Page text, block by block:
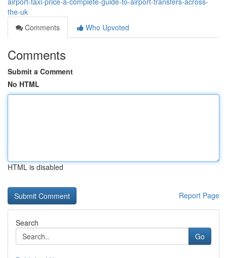
the-uk
Comments
Who Upvoted
Comments
Submit a Comment
No HTML
HTML is disabled
Report Page
Search
Go